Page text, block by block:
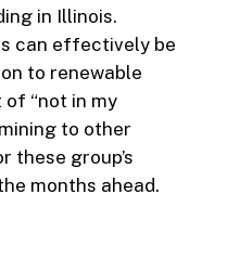
in Illinois.
can effectively be
to renewable
“not in my
to other
these group’s
months ahead.